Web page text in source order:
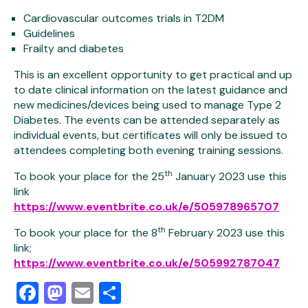
Cardiovascular outcomes trials in T2DM
Guidelines
Frailty and diabetes
This is an excellent opportunity to get practical and up
to date clinical information on the latest guidance and
new medicines/devices being used to manage Type 2
Diabetes. The events can be attended separately as
individual events, but certificates will only be issued to
attendees completing both evening training sessions.
To book your place for the 25th January 2023 use this
link
https://www.eventbrite.co.uk/e/505978965707
To book your place for the 8th February 2023 use this
link;
https://www.eventbrite.co.uk/e/505992787047
Facebook
Mastodon
Email